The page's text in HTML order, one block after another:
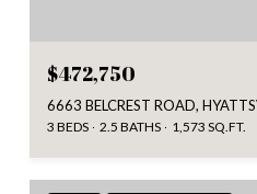
$472,750
6663 BELCREST ROAD,
3 BEDS 2.5 BATHS 1,573 SQ.FT.